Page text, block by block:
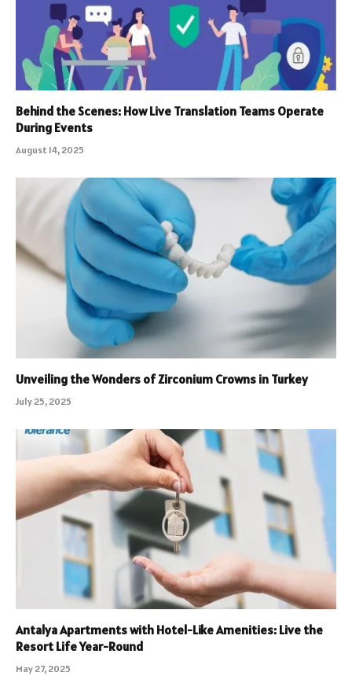
Behind the Scenes: How Live Translation Teams Operate
During Events
August 14, 2025
Unveiling the Wonders of Zirconium Crowns in Turkey
July 25, 2025
Antalya Apartments with Hotel-Like Amenities: Live the
Resort Life Year-Round
May 27, 2025